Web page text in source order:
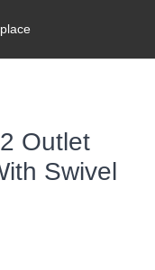
Outlet
Swivel